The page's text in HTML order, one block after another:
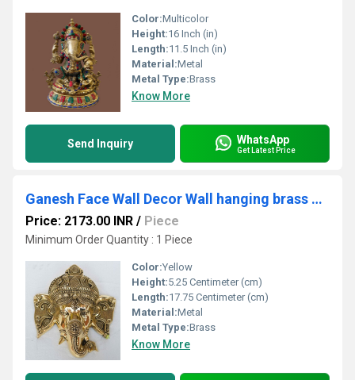
Color:Multicolor
Height:16 Inch (in)
Length:11.5 Inch (in)
Material:Metal
Metal Type:Brass
Know More
Send Inquiry WhatsApp
Get Latest Price
Ganesh Face Wall Decor Wall hanging brass decoration door hang metal Figure
Price: 2173.00 INR / Piece
Minimum Order Quantity : 1 Piece
Color:Yellow
Height:5.25 Centimeter (cm)
Length:17.75 Centimeter (cm)
Material:Metal
Metal Type:Brass
Know More